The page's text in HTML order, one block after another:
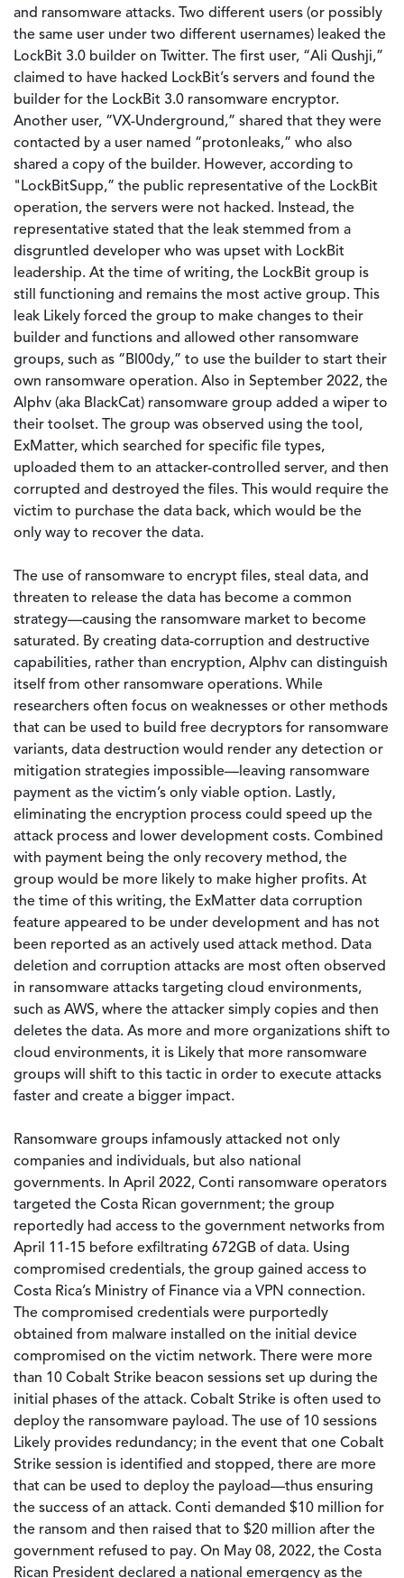
and ransomware attacks. Two different users (or possibly
the same user under two different usernames) leaked the
LockBit 3.0 builder on Twitter. The first user, “Ali Qushji,”
claimed to have hacked LockBit’s servers and found the
builder for the LockBit 3.0 ransomware encryptor.
Another user, “VX-Underground,” shared that they were
contacted by a user named “protonleaks,” who also
shared a copy of the builder. However, according to
"LockBitSupp,” the public representative of the LockBit
operation, the servers were not hacked. Instead, the
representative stated that the leak stemmed from a
disgruntled developer who was upset with LockBit
leadership. At the time of writing, the LockBit group is
still functioning and remains the most active group. This
leak Likely forced the group to make changes to their
builder and functions and allowed other ransomware
groups, such as “Bl00dy,” to use the builder to start their
own ransomware operation. Also in September 2022, the
Alphv (aka BlackCat) ransomware group added a wiper to
their toolset. The group was observed using the tool,
ExMatter, which searched for specific file types,
uploaded them to an attacker-controlled server, and then
corrupted and destroyed the files. This would require the
victim to purchase the data back, which would be the
only way to recover the data.
The use of ransomware to encrypt files, steal data, and
threaten to release the data has become a common
strategy—causing the ransomware market to become
saturated. By creating data-corruption and destructive
capabilities, rather than encryption, Alphv can distinguish
itself from other ransomware operations. While
researchers often focus on weaknesses or other methods
that can be used to build free decryptors for ransomware
variants, data destruction would render any detection or
mitigation strategies impossible—leaving ransomware
payment as the victim’s only viable option. Lastly,
eliminating the encryption process could speed up the
attack process and lower development costs. Combined
with payment being the only recovery method, the
group would be more likely to make higher profits. At
the time of this writing, the ExMatter data corruption
feature appeared to be under development and has not
been reported as an actively used attack method. Data
deletion and corruption attacks are most often observed
in ransomware attacks targeting cloud environments,
such as AWS, where the attacker simply copies and then
deletes the data. As more and more organizations shift to
cloud environments, it is Likely that more ransomware
groups will shift to this tactic in order to execute attacks
faster and create a bigger impact.
Ransomware groups infamously attacked not only
companies and individuals, but also national
governments. In April 2022, Conti ransomware operators
targeted the Costa Rican government; the group
reportedly had access to the government networks from
April 11-15 before exfiltrating 672GB of data. Using
compromised credentials, the group gained access to
Costa Rica’s Ministry of Finance via a VPN connection.
The compromised credentials were purportedly
obtained from malware installed on the initial device
compromised on the victim network. There were more
than 10 Cobalt Strike beacon sessions set up during the
initial phases of the attack. Cobalt Strike is often used to
deploy the ransomware payload. The use of 10 sessions
Likely provides redundancy; in the event that one Cobalt
Strike session is identified and stopped, there are more
that can be used to deploy the payload—thus ensuring
the success of an attack. Conti demanded $10 million for
the ransom and then raised that to $20 million after the
government refused to pay. On May 08, 2022, the Costa
Rican President declared a national emergency as the